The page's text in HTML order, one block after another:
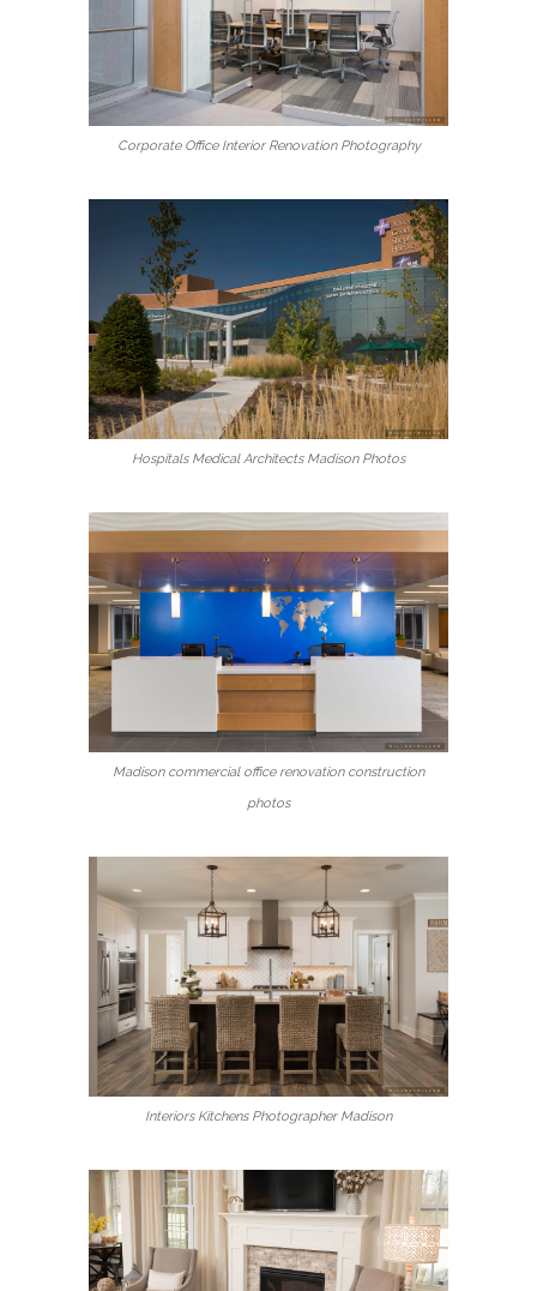
Corporate Office Interior Renovation Photography
Hospitals Medical Architects Madison Photos
Madison commercial office renovation construction
photos
Interiors Kitchens Photographer Madison